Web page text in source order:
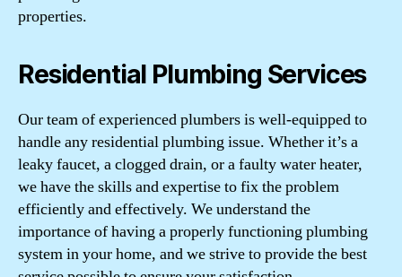
properties.
Residential Plumbing Services
Our team of experienced plumbers is well-equipped to
handle any residential plumbing issue. Whether it’s a
leaky faucet, a clogged drain, or a faulty water heater,
we have the skills and expertise to fix the problem
efficiently and effectively. We understand the
importance of having a properly functioning plumbing
system in your home, and we strive to provide the best